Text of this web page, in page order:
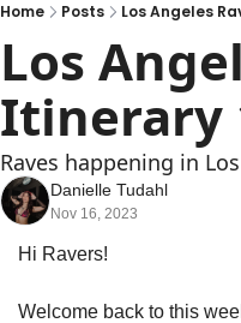
Home Posts Los Angeles
Los
Itinerary
Raves happening in
Danielle Tudahl
Nov 16, 2023
Hi Ravers!
Welcome back to this